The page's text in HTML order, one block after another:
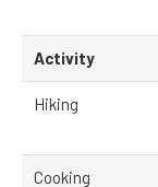
Activity
Hiking
Cooking